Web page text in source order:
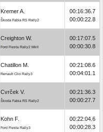
Kremer A.
Škoda Fabia RS Rally2
00:16:36.7
00:00:22.8
Creighton W.
Ford Fiesta Rally2 MkII
00:17:07.5
00:00:30.8
Chatillon M.
Renault Clio Rally3
00:21:08.6
00:04:01.1
Cvrček V.
Škoda Fabia RS Rally2
00:21:36.3
00:00:27.7
Kohn F.
Ford Fiesta Rally3
00:22:04.6
00:00:28.3